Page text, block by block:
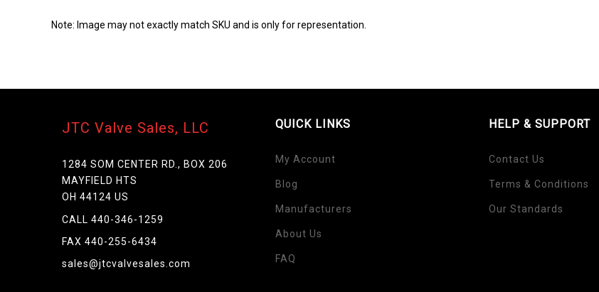
Skip
the
beginning
Note: Image may not exactly match SKU and is only for representation.
JTC Valve Sales, LLC
1284 SOM CENTER RD., BOX 206
MAYFIELD HTS
OH 44124 US
CALL 440-346-1259
FAX 440-255-6434
sales@jtcvalvesales.com
QUICK LINKS
My Account
Blog
Manufacturers
About Us
FAQ
HELP & SUPPORT
Contact Us
Terms & Conditions
Our Standards